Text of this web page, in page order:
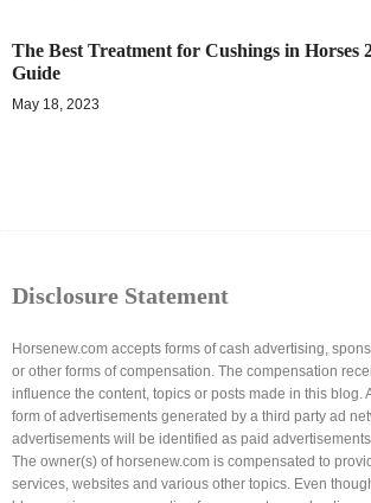
The Best Treatment for Cushings in Horses
Guide
May 18, 2023
Disclosure Statement
Horsenew.com accepts forms of cash advertising,
or other forms of compensation. The compensation
influence the content, topics or posts made in this blog.
form of advertisements generated by a third party ad
advertisements will be identified as paid
The owner(s) of horsenew.com is compensated to
services, websites and various other topics. Even